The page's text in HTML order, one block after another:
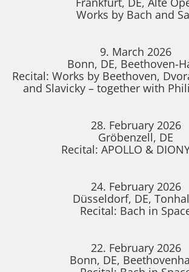
Works by Bach and
9. March 2026
Bonn, DE, Beethoven-
Recital: Works by Beethoven,
and Slavicky – together with
28. February 2026
Gröbenzell, DE
Recital: APOLLO &
24. February 2026
Düsseldorf, DE,
Recital: Bach in
22. February 2026
Bonn, DE,